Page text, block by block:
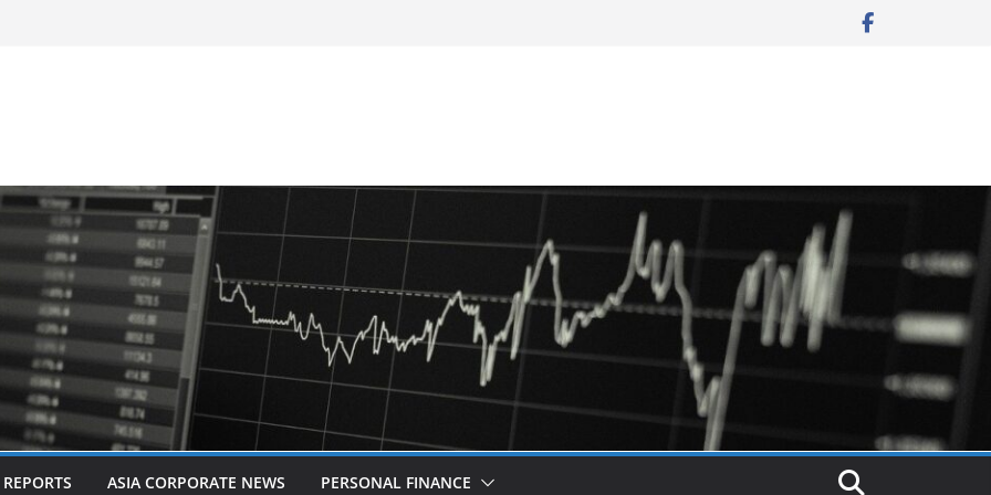
Revitalised Branding
Award-Winning Documentary The
Kuala Lumpur
of Cboe Australia
ASIA CORPORATE NEWS PERSONAL FINANCE